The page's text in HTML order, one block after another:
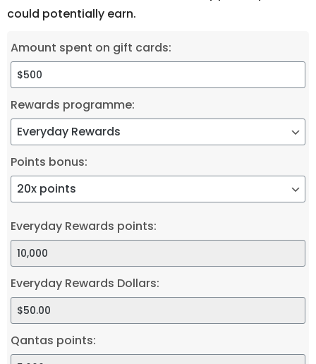
could potentially earn.
Amount spent on gift cards:
Rewards programme:
Points bonus:
Everyday Rewards points:
Everyday Rewards Dollars:
Qantas points: